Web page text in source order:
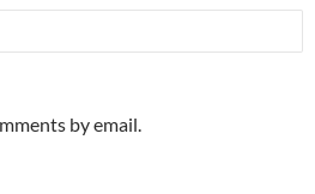
by email.